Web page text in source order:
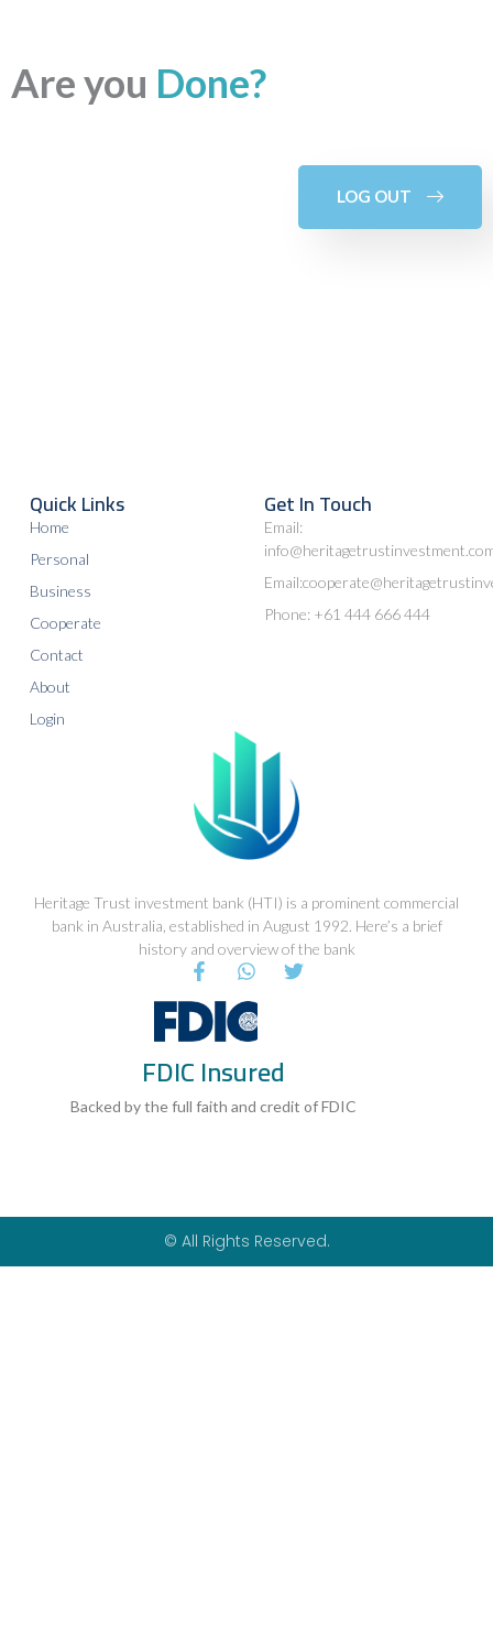
Are you Done?
LOG OUT
Heritage Trust investment bank (HTI) is a prominent commercial
bank in Australia, established in August 1992. Here’s a brief
history and overview of the bank
F
a
c
e
b
o
o
k
W
h
a
t
s
a
p
p
T
FDIC Insured
Backed by the full faith and credit of FDIC
Quick Links
Home
Personal
Business
Cooperate
Contact
About
Login
Get In Touch
Email:
Phone: +61 444 666 444
© All Rights Reserved.